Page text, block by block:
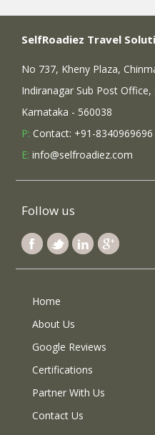
SelfRoadiez Travel
No 737, Kheny Plaza,
Indiranagar Sub Post
Karnataka - 560038
P: Contact: +91-
E: info@selfroadiez.com
Follow us
Home
About Us
Google Reviews
Certifications
Partner With Us
Contact Us